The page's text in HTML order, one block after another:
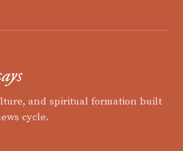
and spiritual formation built
cycle.